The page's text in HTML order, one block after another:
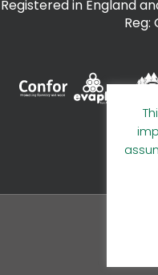
Registered in England
Reg:
©